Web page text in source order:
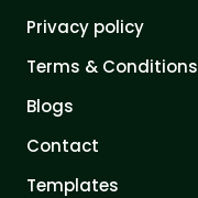
Privacy policy
Terms & Conditions
Blogs
Contact
Templates